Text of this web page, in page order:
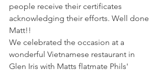
people receive their certificates
acknowledging their efforts. Well done
Matt!!
We celebrated the occasion at a
wonderful Vietnamese restaurant in
Glen Iris with Matts flatmate Phils'